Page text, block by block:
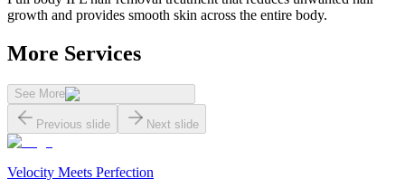
growth and provides smooth skin across the entire body.
More Services
See More
Previous slide Next slide
Velocity Meets Perfection